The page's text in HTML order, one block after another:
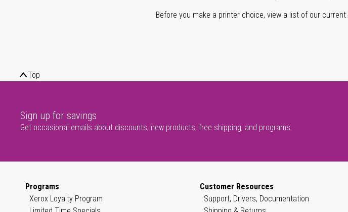
Before you make a printer choice, view a list of our current
Top
Sign up for savings
Get occasional emails about discounts, new products, free shipping, and programs.
Programs
Xerox Loyalty Program
Customer Resources
Support, Drivers, Documentation